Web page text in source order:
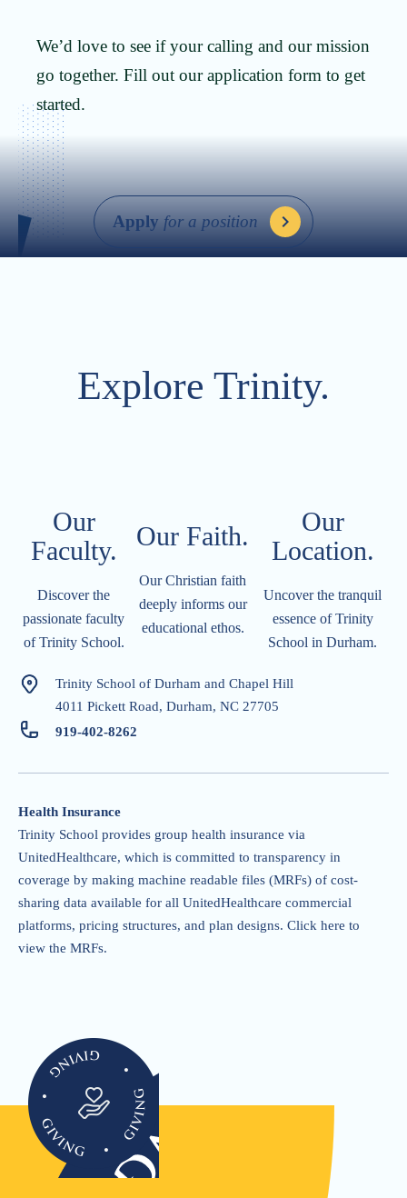
We’d love to see if your calling and our mission
go together. Fill out our application form to get
started.
Apply for a position
Explore Trinity.
Our
Faculty.
Discover the
passionate faculty
of Trinity School.
Our Faith.
Our Christian faith
deeply informs our
educational ethos.
Our
Location.​​​​​
Uncover the tranquil
essence of Trinity
School in Durham.
Trinity School of Durham and Chapel Hill
4011 Pickett Road, Durham, NC 27705
919-402-8262
Health Insurance
Trinity School provides group health insurance via
UnitedHealthcare, which is committed to transparency in
coverage by making machine readable files (MRFs) of cost-
sharing data available for all UnitedHealthcare commercial
platforms, pricing structures, and plan designs. Click here to
view the MRFs.